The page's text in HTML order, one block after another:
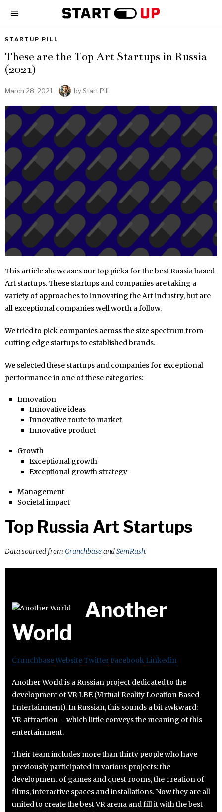
STARTUP PILL
These are the Top Art Startups in Russia
(2021)
March 28, 2021 byStart Pill
This article showcases our top picks for the best Russia based
Art startups. These startups and companies are taking a
variety of approaches to innovating the Art industry, but are
all exceptional companies well worth a follow.
We tried to pick companies across the size spectrum from
cutting edge startups to established brands.
We selected these startups and companies for exceptional
performance in one of these categories:
Innovation
Innovative ideas
Innovative route to market
Innovative product
Growth
Exceptional growth
Exceptional growth strategy
Management
Societal impact
Top Russia Art Startups
Data sourced from CrunchbaseandSemRush.
Another
World
CrunchbaseWebsiteTwitter Facebook Linkedin
Another World is a Russian project dedicated to the
development of VR LBE (Virtual Reality Location Based
Entertainment). In Russian, this sounds a bit awkward:
VR-attraction – which little conveys the meaning of this
entertainment.
Their team includes more than thirty people who have
previously participated in various projects: the
development of games and quest rooms, the creation of
films, interactive spaces and installations. Now they are all
united to create the best VR arena and fill it with the best